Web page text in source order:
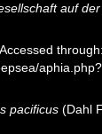
auf
aphia.php?
pacificus (Dahl